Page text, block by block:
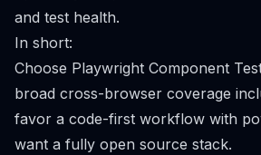
and test health.
In short:
Choose Playwright Component
broad cross-browser coverage
favor a code-first workflow with
want a fully open source stack.